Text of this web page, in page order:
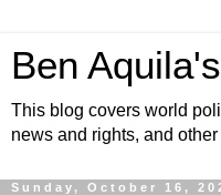
Ben
This blog covers world
news and rights, and
Sunday, October 16,